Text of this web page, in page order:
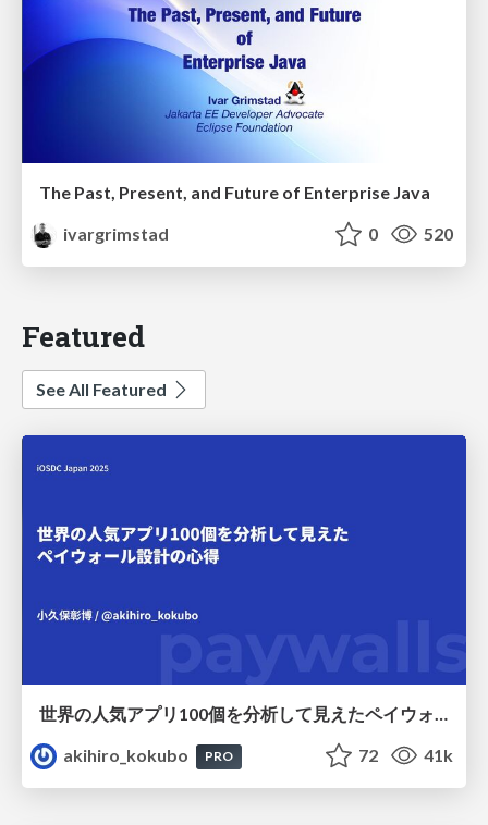
The Past, Present, and Future of Enterprise Java
ivargrimstad
0 520
Featured
See All Featured
世界の人気アプリ100個を分析して見えたペイウォール設計の心得
akihiro_kokubo
PRO 72 41k